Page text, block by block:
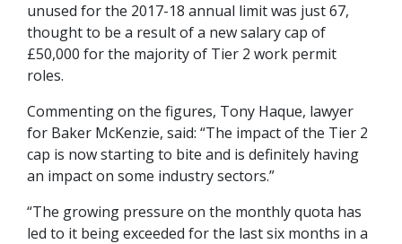
unused for the 2017-18 annual limit was just 67,
thought to be a result of a new salary cap of
£50,000 for the majority of Tier 2 work permit
roles.
Commenting on the figures, Tony Haque, lawyer
for Baker McKenzie, said: “The impact of the Tier 2
cap is now starting to bite and is definitely having
an impact on some industry sectors.”
“The growing pressure on the monthly quota has
led to it being exceeded for the last six months in a